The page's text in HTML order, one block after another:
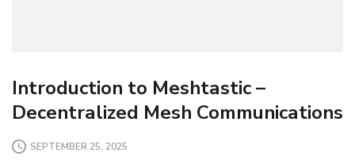
Introduction to Meshtastic –
Decentralized Mesh Communications
SEPTEMBER 25, 2025